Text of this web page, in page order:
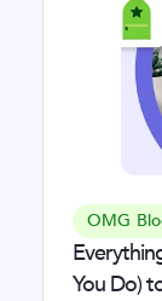
OMG
You Do)